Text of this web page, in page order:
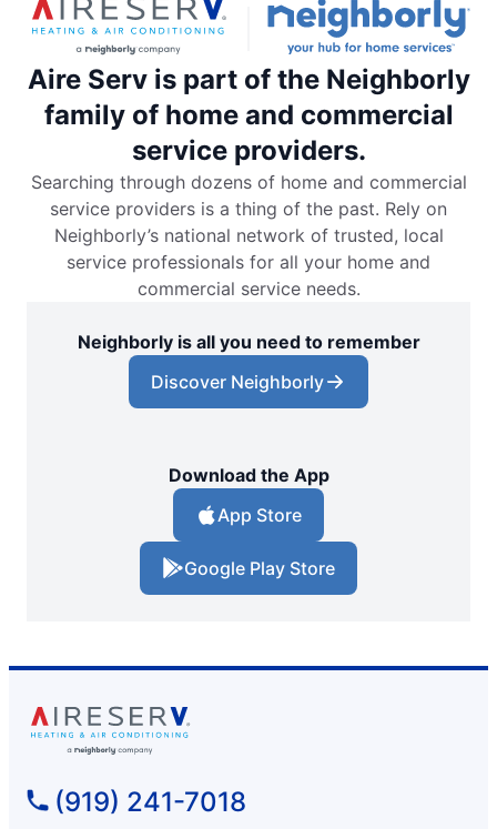
Aire Serv is part of the Neighborly
family of home and commercial
service providers.
Searching through dozens of home and commercial
service providers is a thing of the past. Rely on
Neighborly’s national network of trusted, local
service professionals for all your home and
commercial service needs.
Neighborly is all you need to remember
Discover Neighborly
Download the App
App Store
Google Play Store
(919) 241-7018